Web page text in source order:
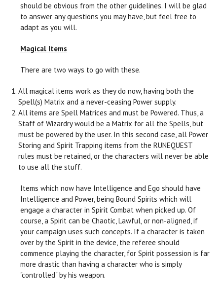
should be obvious from the other guidelines. I will be glad
to answer any questions you may have, but feel free to
adapt as you will.
Magical Items
There are two ways to go with these.
All magical items work as they do now, having both the
Spell(s) Matrix and a never-ceasing Power supply.
All items are Spell Matrices and must be Powered. Thus, a
Staff of Wizardry would be a Matrix for all the Spells, but
must be powered by the user. In this second case, all Power
Storing and Spirit Trapping items from the RUNEQUEST
rules must be retained, or the characters will never be able
to use all the stuff.
Items which now have Intelligence and Ego should have
Intelligence and Power, being Bound Spirits which will
engage a character in Spirit Combat when picked up. Of
course, a Spirit can be Chaotic, Lawful, or non-aligned, if
your campaign uses such concepts. If a character is taken
over by the Spirit in the device, the referee should
commence playing the character, for Spirit possession is far
more drastic than having a character who is simply
"controlled" by his weapon.